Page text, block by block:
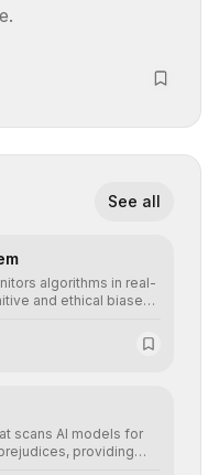
See all
algorithms in real-
and ethical biases,
scans AI models for
providing